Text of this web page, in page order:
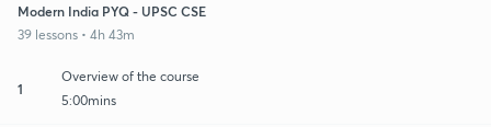
Modern India PYQ - UPSC CSE
39 lessons • 4h 43m
1
Overview of the course
5:00mins